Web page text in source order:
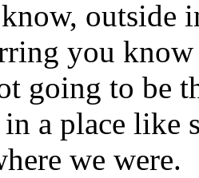
outside
you know
going to be
a place like
we were.